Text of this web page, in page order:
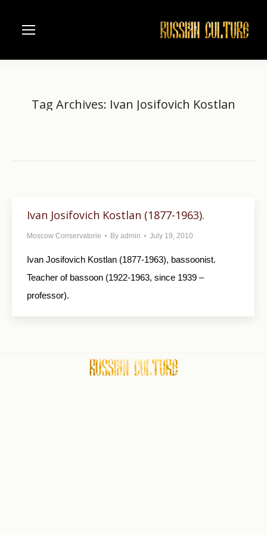
Tag Archives: Ivan Josifovich Kostlan
Ivan Josifovich Kostlan (1877-1963).
Moscow Conservatorie By admin July 19, 2010
Ivan Josifovich Kostlan (1877-1963), bassoonist.
Teacher of bassoon (1922-1963, since 1939 –
professor).